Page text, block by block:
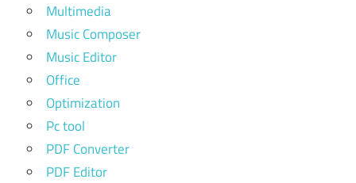
Multimedia
Music Composer
Music Editor
Office
Optimization
Pc tool
PDF Converter
PDF Editor